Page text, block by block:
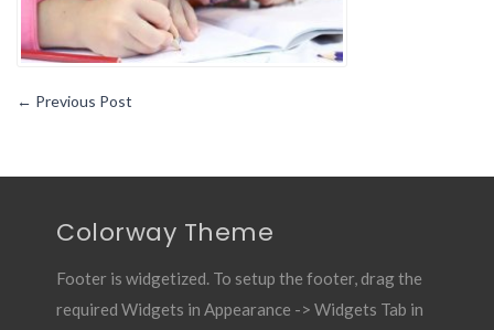
← Previous Post
Colorway Theme
Footer is widgetized. To setup the footer, drag the
required Widgets in Appearance -> Widgets Tab in